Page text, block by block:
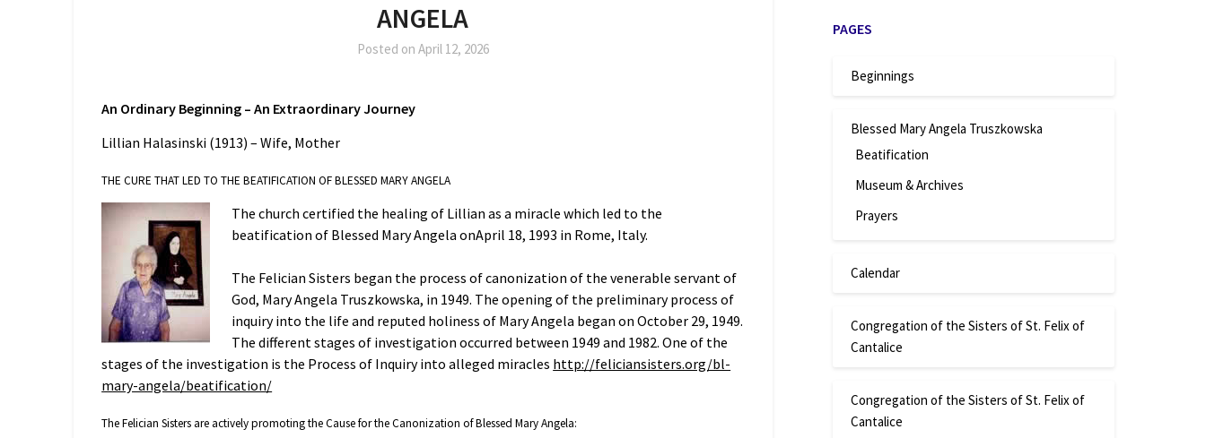
ANGELA
Posted on April 12, 2026
An Ordinary Beginning –An Extraordinary Journey
Lillian Halasinski (1913) – Wife, Mother
THE CURE THAT LED TO THE BEATIFICATION OF BLESSED MARY ANGELA
The church certified the healing of Lillian as a miracle which led to the
beatification of Blessed Mary Angela onApril 18, 1993 in Rome, Italy.
The Felician Sisters began the process of canonization of the venerable servant of
God, Mary Angela Truszkowska, in 1949. The opening of the preliminary process of
inquiry into the life and reputed holiness of Mary Angela began on October 29, 1949.
The different stages of investigation occurred between 1949 and 1982. One of the
stages of the investigation is the Process of Inquiry into alleged miracles http://feliciansisters.org/bl-
mary-angela/beatification/
The Felician Sisters are actively promoting the Cause for the Canonization of Blessed Mary Angela:
PAGES
Beginnings
Blessed Mary Angela Truszkowska
Beatification
Museum & Archives
Prayers
Calendar
Congregation of the Sisters of St. Felix of
Cantalice
Congregation of the Sisters of St. Felix of
Cantalice